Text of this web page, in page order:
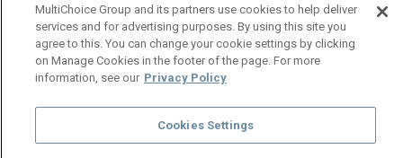
MultiChoice Website Terms of Use
Manage Cookies
MultiChoice Group and its partners use cookies to help deliver
services and for advertising purposes. By using this site you
agree to this. You can change your cookie settings by clicking
on Manage Cookies in the footer of the page. For more
information, see our Privacy Policy
Cookies Settings